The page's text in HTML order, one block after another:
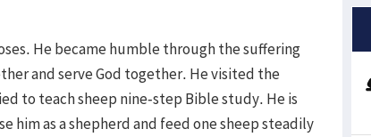
He became humble through the suffering
and serve God together. He visited the
to teach sheep nine-step Bible study. He is
him as a shepherd and feed one sheep steadily